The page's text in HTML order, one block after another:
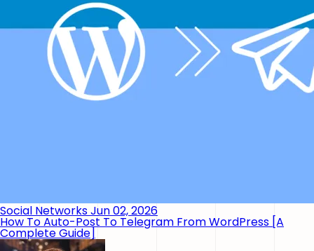
Social NetworksJun 02, 2026
How To Auto-Post To Telegram From WordPress [A
Complete Guide]